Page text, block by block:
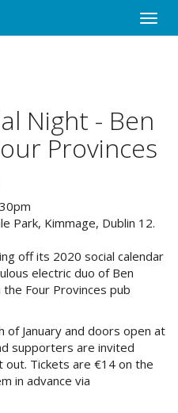
Toggle
Night - Ben
Provinces
Park, Kimmage, Dublin 12.
off its 2020 social calendar
electric duo of Ben
Four Provinces pub
of January and doors open at
supporters are invited
out. Tickets are €14 on the
in advance via